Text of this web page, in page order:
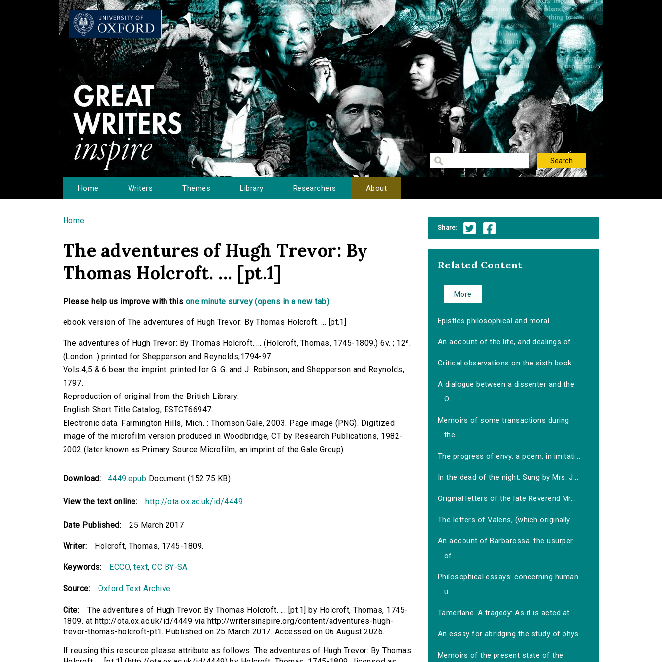
Home Writers Themes Library Researchers About
You are here
Home
The adventures of Hugh Trevor: By
Thomas Holcroft. ... [pt.1]
Please help us improve with this one minute survey (opens in a new tab)
ebook version of The adventures of Hugh Trevor: By Thomas Holcroft. ... [pt.1]
The adventures of Hugh Trevor: By Thomas Holcroft. ... (Holcroft, Thomas, 1745-1809.) 6v. ; 12⁰.
(London :) printed for Shepperson and Reynolds,1794-97.
Vols.4,5 & 6 bear the imprint: printed for G. G. and J. Robinson; and Shepperson and Reynolds,
1797.
Reproduction of original from the British Library.
English Short Title Catalog, ESTCT66947.
Electronic data. Farmington Hills, Mich. : Thomson Gale, 2003. Page image (PNG). Digitized
image of the microfilm version produced in Woodbridge, CT by Research Publications, 1982-
2002 (later known as Primary Source Microfilm, an imprint of the Gale Group).
Download: 4449.epub Document (152.75 KB)
View the text online: http://ota.ox.ac.uk/id/4449
Date Published: 25 March 2017
Writer: Holcroft, Thomas, 1745-1809.
Keywords: ECCO,text,CC BY-SA
Source: Oxford Text Archive
Cite:
The adventures of Hugh Trevor: By Thomas Holcroft. ... [pt.1] by Holcroft, Thomas, 1745-
1809. at http://ota.ox.ac.uk/id/4449 via http://writersinspire.org/content/adventures-hugh-
trevor-thomas-holcroft-pt1. Published on 25 March 2017. Accessed on 06 August 2026.
If reusing this resource please attribute as follows: The adventures of Hugh Trevor: By Thomas
Share:
Related Content
More
Epistles philosophical and moral
An account of the life, and dealings of...
Critical observations on the sixth book...
A dialogue between a dissenter and the
O...
Memoirs of some transactions during
the...
The progress of envy: a poem, in imitati...
In the dead of the night. Sung by Mrs. J...
Original letters of the late Reverend Mr...
The letters of Valens, (which originally...
An account of Barbarossa: the usurper
of...
Philosophical essays: concerning human
u...
Tamerlane. A tragedy: As it is acted at...
An essay for abridging the study of phys...
Memoirs of the present state of the